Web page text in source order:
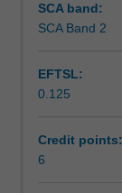
Workload
Other unit
Availability
SCA band:
SCA Band 2
EFTSL:
0.125
Credit points:
6